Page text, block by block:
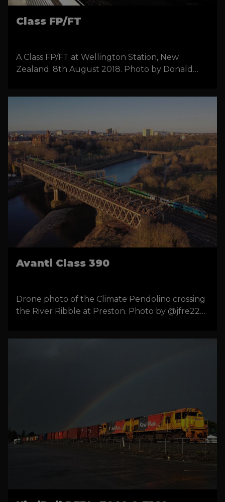
Class FP/FT
A Class FP/FT at Wellington Station, New
Zealand. 8th August 2018. Photo by Donald
Avanti Class 390
Drone photo of the Climate Pendolino crossing
the River Ribble at Preston. Photo by @jfre22